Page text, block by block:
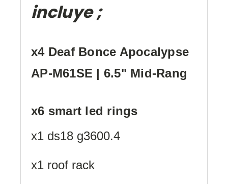
incluye ;
x4 Deaf Bonce Apocalypse
AP-M61SE | 6.5" Mid-Rang
x6 smart led rings
x1 ds18 g3600.4
x1 roof rack